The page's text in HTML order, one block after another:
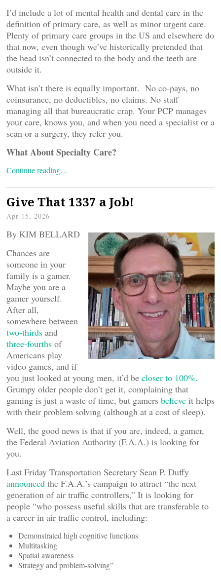
I’d include a lot of mental health and dental care in the
definition of primary care, as well as minor urgent care.
Plenty of primary care groups in the US and elsewhere do
that now, even though we’ve historically pretended that
the head isn’t connected to the body and the teeth are
outside it.
What isn’t there is equally important. No co-pays, no
coinsurance, no deductibles, no claims. No staff
managing all that bureaucratic crap. Your PCP manages
your care, knows you, and when you need a specialist or a
scan or a surgery, they refer you.
What About Specialty Care?
Continue reading…
Give That 1337 a Job!
Apr 15, 2026
By KIM BELLARD
Chances are
someone in your
family is a gamer.
Maybe you are a
gamer yourself.
After all,
somewhere between
two-thirds and
three-fourths of
Americans play
video games, and if
you just looked at young men, it’d be closer to 100%.
Grumpy older people don’t get it, complaining that
gaming is just a waste of time, but gamers believe it helps
with their problem solving (although at a cost of sleep).
Well, the good news is that if you are, indeed, a gamer,
the Federal Aviation Authority (F.A.A.) is looking for
you.
Last Friday Transportation Secretary Sean P. Duffy
announced the F.A.A.’s campaign to attract “the next
generation of air traffic controllers,” It is looking for
people “who possess useful skills that are transferable to
a career in air traffic control, including:
Demonstrated high cognitive functions
Multitasking
Spatial awareness
Strategy and problem-solving”